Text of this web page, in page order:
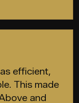
efficient,
This made
and